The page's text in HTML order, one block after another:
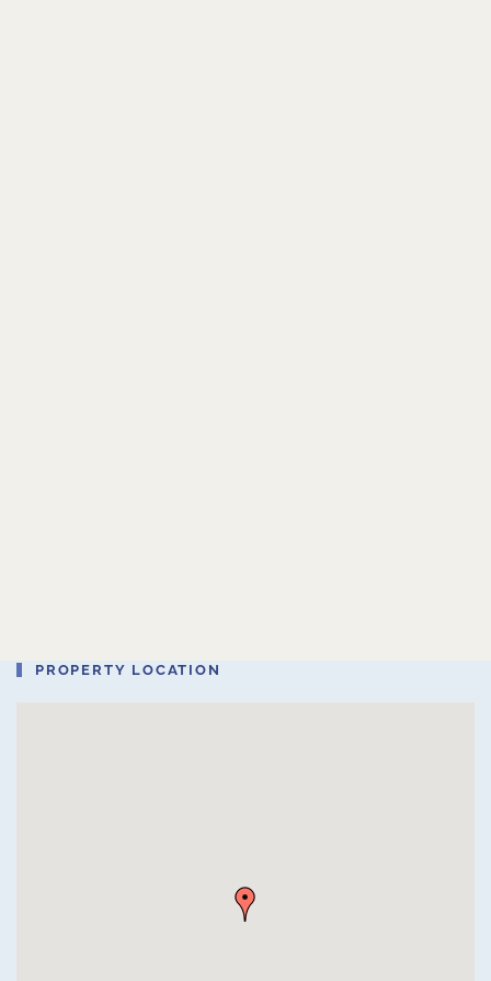
PROPERTY LOCATION